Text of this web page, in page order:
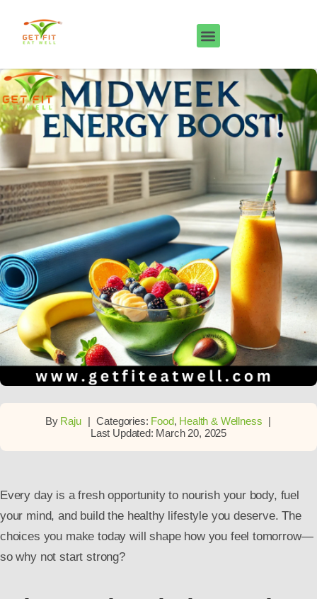
By Raju | Categories: Food, Health & Wellness |
Last Updated: March 20, 2025
Every day is a fresh opportunity to nourish your body, fuel
your mind, and build the healthy lifestyle you deserve. The
choices you make today will shape how you feel tomorrow—
so why not start strong?